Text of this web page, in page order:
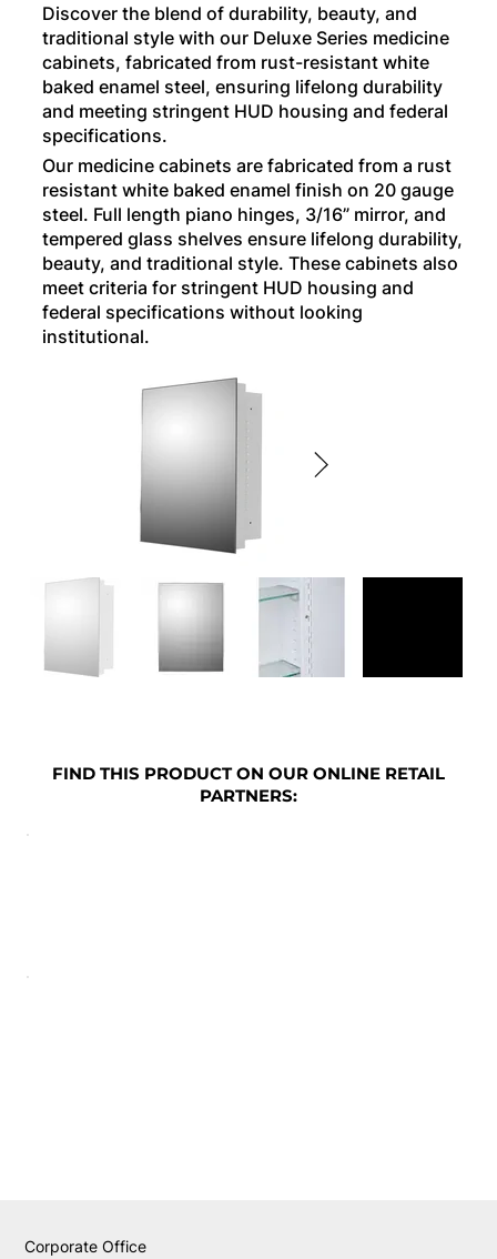
Discover the blend of durability, beauty, and
traditional style with our Deluxe Series medicine
cabinets, fabricated from rust-resistant white
baked enamel steel, ensuring lifelong durability
and meeting stringent HUD housing and federal
specifications.
Our medicine cabinets are fabricated from a rust
resistant white baked enamel finish on 20 gauge
steel. Full length piano hinges, 3/16” mirror, and
tempered glass shelves ensure lifelong durability,
beauty, and traditional style. These cabinets also
meet criteria for stringent HUD housing and
federal specifications without looking
institutional.
FIND THIS PRODUCT ON OUR ONLINE RETAIL
PARTNERS:
Corporate Office